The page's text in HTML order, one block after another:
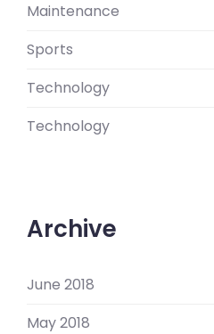
Maintenance
Sports
Technology
Technology
Archive
June 2018
May 2018